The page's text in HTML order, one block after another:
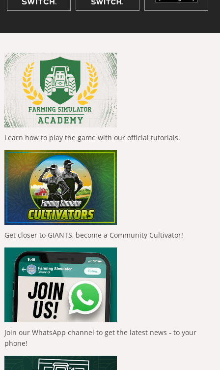
Learn how to play the game with our official tutorials.
Get closer to GIANTS, become a Community Cultivator!
Join our WhatsApp channel to get the latest news - to your
phone!